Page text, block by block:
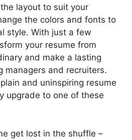
layout to suit your
the colors and fonts to
style. With just a few
your resume from
and make a lasting
managers and recruiters.
and uninspiring resume
upgrade to one of these
get lost in the shuffle –